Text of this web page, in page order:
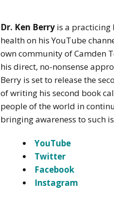
Dr. Ken Berry is a practicing
health on his YouTube
own community of Camden
his direct, no-nonsense
Berry is set to release the
of writing his second book
people of the world in
bringing awareness to such
YouTube
Twitter
Facebook
Instagram